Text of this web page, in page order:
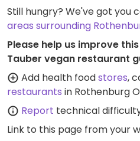
Still hungry? We've got you
areas surrounding
Please help us improve
Tauber vegan restaurant
Add health foodstores,
restaurants in Rothenburg
Report technical
Link to this page from your